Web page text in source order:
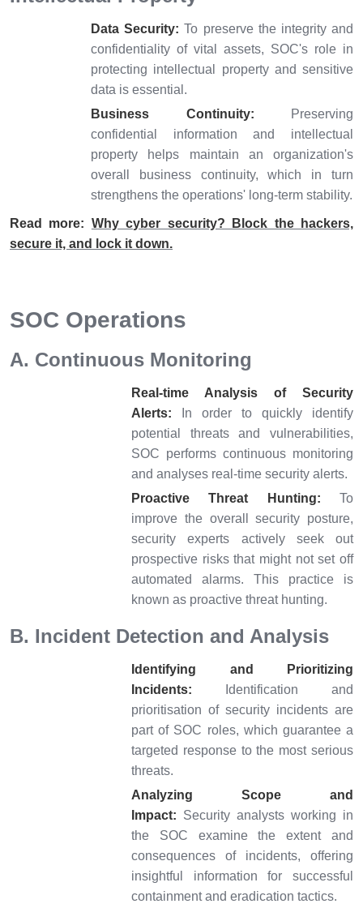
Data Security: To preserve the integrity and
confidentiality of vital assets, SOC's role in
protecting intellectual property and sensitive
data is essential.
Business Continuity:
Preserving
confidential information and intellectual
property helps maintain an organization's
overall business continuity, which in turn
strengthens the operations' long-term stability.
Read more: Why cyber security? Block the hackers,
secure it, and lock it down.
SOC Operations
A. Continuous Monitoring
Real-time Analysis of Security
Alerts: In order to quickly identify
potential threats and vulnerabilities,
SOC performs continuous monitoring
and analyses real-time security alerts.
Proactive Threat Hunting: To
improve the overall security posture,
security experts actively seek out
prospective risks that might not set off
automated alarms. This practice is
known as proactive threat hunting.
B. Incident Detection and Analysis
Identifying and Prioritizing
Incidents: Identification and
prioritisation of security incidents are
part of SOC roles, which guarantee a
targeted response to the most serious
threats.
Analyzing Scope and
Impact: Security analysts working in
the SOC examine the extent and
consequences of incidents, offering
insightful information for successful
containment and eradication tactics.